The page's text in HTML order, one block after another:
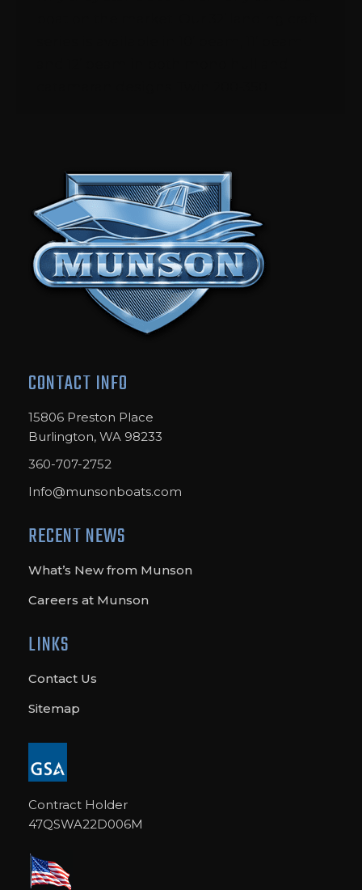
CONTACT INFO
15806 Preston Place
Burlington, WA 98233
360-707-2752
Info@munsonboats.com
RECENT NEWS
What’s New from Munson
Careers at Munson
LINKS
Contact Us
Sitemap
Contract Holder
47QSWA22D006M